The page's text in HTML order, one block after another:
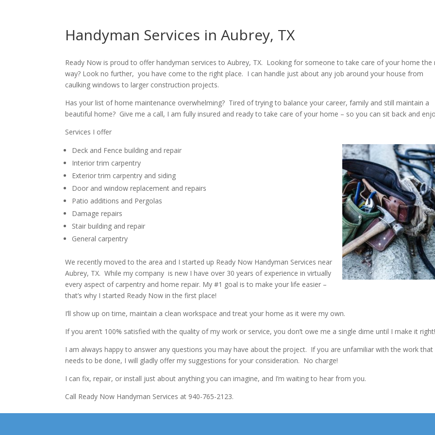
Handyman Services in Aubrey, TX
Ready Now is proud to offer handyman services to Aubrey, TX. Looking for someone to take care of your home the
way? Look no further, you have come to the right place. I can handle just about any job around your house from
caulking windows to larger construction projects.
Has your list of home maintenance overwhelming? Tired of trying to balance your career, family and still maintain a
beautiful home? Give me a call, I am fully insured and ready to take care of your home – so you can sit back and
Services I offer
Deck and Fence building and repair
Interior trim carpentry
Exterior trim carpentry and siding
Door and window replacement and repairs
Patio additions and Pergolas
Damage repairs
Stair building and repair
General carpentry
We recently moved to the area and I started up Ready Now Handyman Services near
Aubrey, TX. While my company is new I have over 30 years of experience in virtually
every aspect of carpentry and home repair. My #1 goal is to make your life easier –
that’s why I started Ready Now in the first place!
I’ll show up on time, maintain a clean workspace and treat your home as it were my own.
If you aren’t 100% satisfied with the quality of my work or service, you don’t owe me a single dime until I make it
I am always happy to answer any questions you may have about the project. If you are unfamiliar with the work that
needs to be done, I will gladly offer my suggestions for your consideration. No charge!
I can fix, repair, or install just about anything you can imagine, and I’m waiting to hear from you.
Call Ready Now Handyman Services at 940-765-2123.